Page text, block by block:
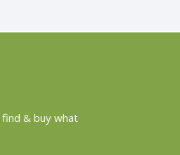
& buy what